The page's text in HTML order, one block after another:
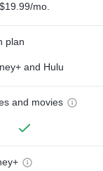
$19.99/mo.
plan
and Hulu
and movies